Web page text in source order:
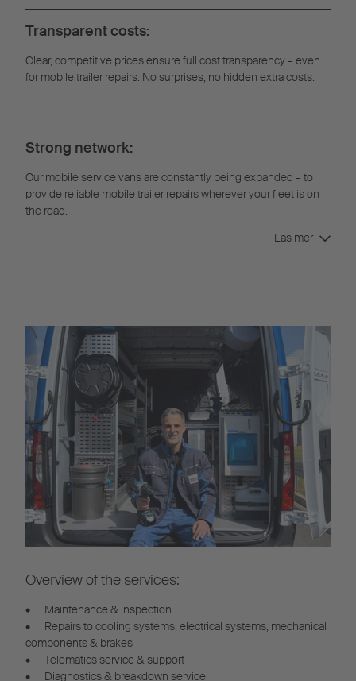
Transparent costs:
Clear, competitive prices ensure full cost transparency – even
for mobile trailer repairs. No surprises, no hidden extra costs.
Strong network:
Our mobile service vans are constantly being expanded – to
provide reliable mobile trailer repairs wherever your fleet is on
the road.
Läs mer
Overview of the services:
•
Maintenance & inspection
•
Repairs to cooling systems, electrical systems, mechanical
components & brakes
•
Telematics service & support
•
Diagnostics & breakdown service